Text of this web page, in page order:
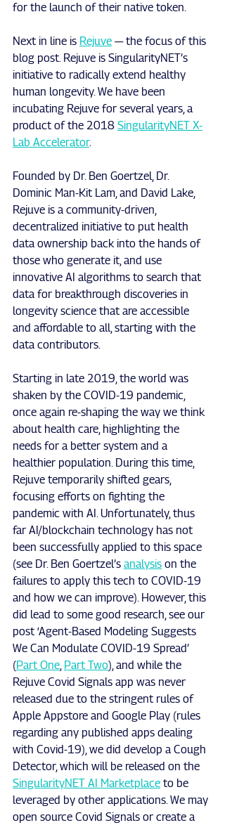
for the launch of their native token.
Next in line is Rejuve — the focus of this
blog post. Rejuve is SingularityNET’s
initiative to radically extend healthy
human longevity. We have been
incubating Rejuve for several years, a
product of the 2018 SingularityNET X-
Lab Accelerator.
Founded by Dr. Ben Goertzel, Dr.
Dominic Man-Kit Lam, and David Lake,
Rejuve is a community-driven,
decentralized initiative to put health
data ownership back into the hands of
those who generate it, and use
innovative AI algorithms to search that
data for breakthrough discoveries in
longevity science that are accessible
and affordable to all, starting with the
data contributors.
Starting in late 2019, the world was
shaken by the COVID-19 pandemic,
once again re-shaping the way we think
about health care, highlighting the
needs for a better system and a
healthier population. During this time,
Rejuve temporarily shifted gears,
focusing efforts on fighting the
pandemic with AI. Unfortunately, thus
far AI/blockchain technology has not
been successfully applied to this space
(see Dr. Ben Goertzel’s analysis on the
failures to apply this tech to COVID-19
and how we can improve). However, this
did lead to some good research, see our
post ‘Agent-Based Modeling Suggests
We Can Modulate COVID-19 Spread’
(Part One, Part Two), and while the
Rejuve Covid Signals app was never
released due to the stringent rules of
Apple Appstore and Google Play (rules
regarding any published apps dealing
with Covid-19), we did develop a Cough
Detector, which will be released on the
SingularityNET AI Marketplace to be
leveraged by other applications. We may
open source Covid Signals or create a